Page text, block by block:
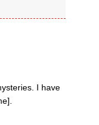
I have